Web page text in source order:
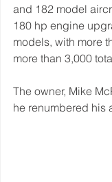
and 182 model
180 hp engine
models, with more
more than 3,000
The owner, Mike
he renumbered his